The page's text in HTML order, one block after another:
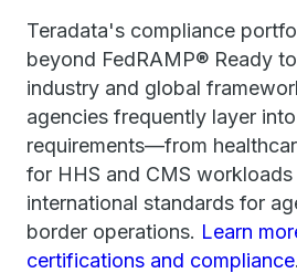
Teradata's compliance
beyond FedRAMP® Ready
industry and global
agencies frequently layer
requirements—from
for HHS and CMS
international standards for
border operations. Learn
certifications and compliance.